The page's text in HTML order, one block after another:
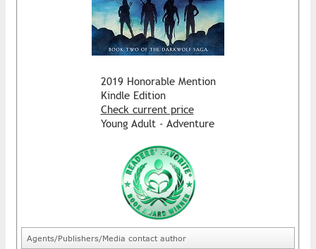
2019 Honorable Mention
Kindle Edition
Check current price
Young Adult - Adventure
Agents/Publishers/Media contact author